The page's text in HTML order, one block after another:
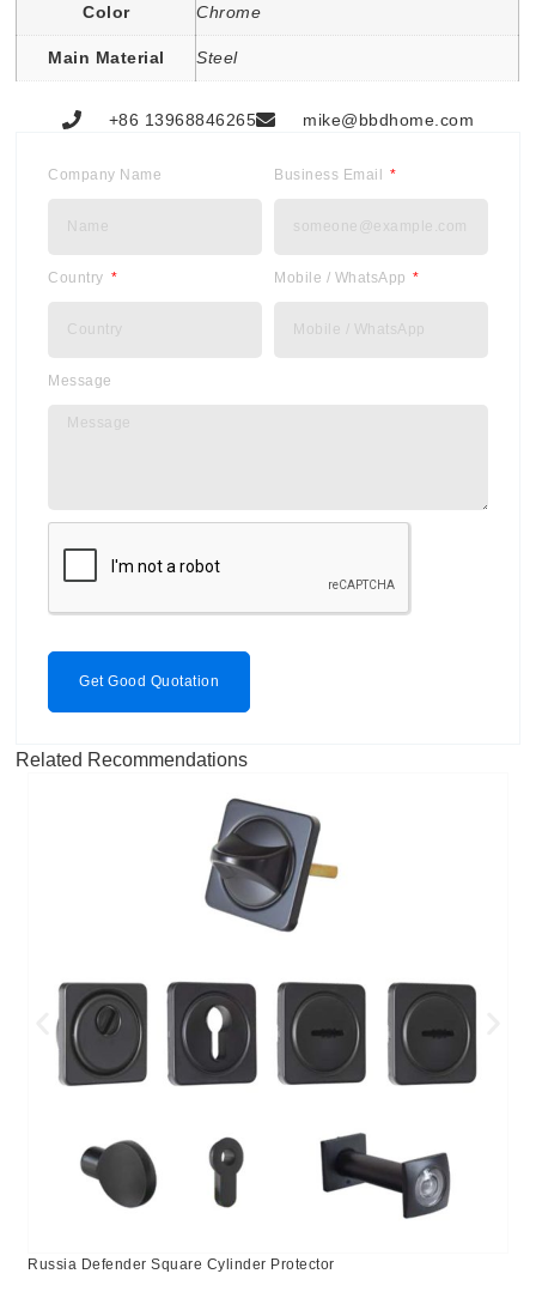
Color Chrome
Main Material Steel
+86 13968846265 mike@bbdhome.com
Company Name Business Email
Country Mobile / WhatsApp
Message
Get Good Quotation
Related Recommendations
Russia Defender Square Cylinder Protector